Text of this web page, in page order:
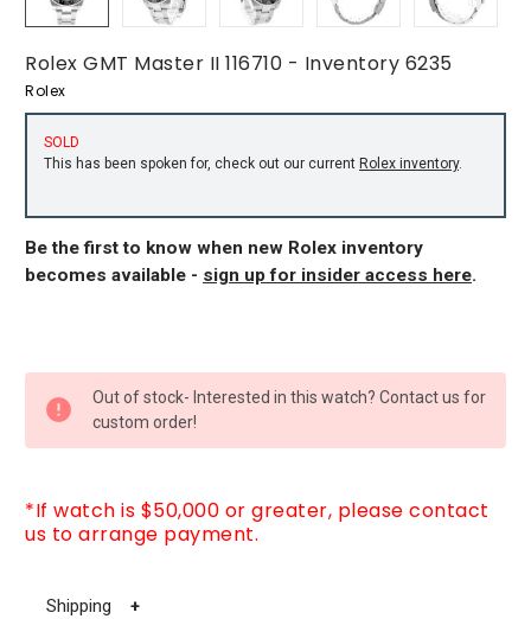
Rolex GMT Master II 116710 - Inventory 6235
Rolex
SOLD
This has been spoken for, check out our current Rolex inventory.
Be the first to know when new Rolex inventory
becomes available - sign up for insider access here.
STOCK:
Out of stock- Interested in this watch? Contact us for
custom order!
*If watch is $50,000 or greater, please contact
us to arrange payment.
Shipping +